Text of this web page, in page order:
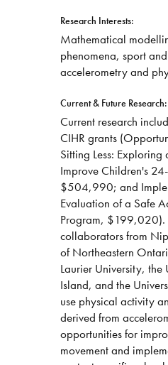
Physical and Health
successful in
Foundation for
research laboratory
Custom-built
(Temperature,
Motek/Force-
Treadmill with
Level-2
Blood-Gas
Analyzer
Autoclave,
Freezer)
Innovision
invasive
Output)
MedGraphics
(Oxygen
Research Interests:
Mathematical
phenomena, sport
accelerometry and
Current & Future Research:
Current research
CIHR grants
Sitting Less:
Improve Children's
$504,990; and
Evaluation of a Safe
Program, $199,020).
collaborators from
of Northeastern
Laurier University, the
Island, and the
use physical activity
derived from
opportunities for
movement and